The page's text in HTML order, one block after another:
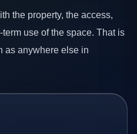
the property, the access,
use of the space. That is
as anywhere else in